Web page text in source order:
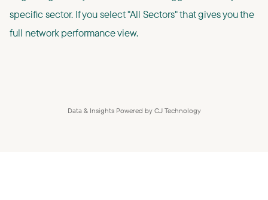
specific sector. If you select "All Sectors" that gives you the
full network performance view.
Data & Insights Powered by CJ Technology